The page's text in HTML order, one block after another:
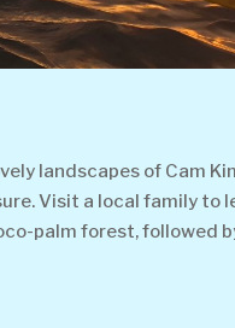
landscapes of Cam
Visit a local family
palm forest, followed